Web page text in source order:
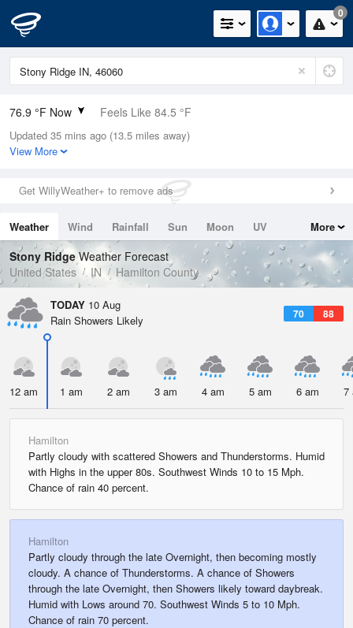
0
76.9 °F Now Feels Like 84.5 °F
Relative Humidity
100%
0in (0in Last Hour)
Wind
Dew Point
76.9 °F
Pressure
1016.9 hPa
Updated 35 mins ago (13.5 miles away)
View More
Get WillyWeather+ to remove ads
Weather Wind Rainfall Sun Moon
UV
Tides
Swell
More
Stony RidgeWeather Forecast
United States
IN Hamilton County
TODAY 10 Aug
70 88
Rain Showers Likely
12 am 1 am 2 am 3 am 4 am 5 am 6 am 7
Hamilton
Partly cloudy with scattered Showers and Thunderstorms. Humid
with Highs in the upper 80s. Southwest Winds 10 to 15 Mph.
Chance of rain 40 percent.
Hamilton
Partly cloudy through the late Overnight, then becoming mostly
cloudy. A chance of Thunderstorms. A chance of Showers
through the late Overnight, then Showers likely toward daybreak.
Humid with Lows around 70. Southwest Winds 5 to 10 Mph.
Chance of rain 70 percent.